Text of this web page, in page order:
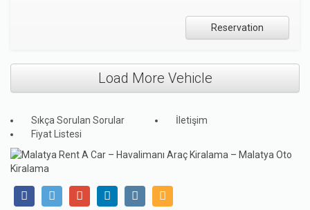
Reservation
Load More Vehicle
Sıkça Sorulan Sorular
İletişim
Fiyat Listesi